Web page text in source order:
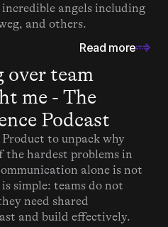
angels including
and others.
Read more
over team
me - The
Podcast
to unpack why
the hardest problems in
alone is not
simple: teams do not
need shared
and build effectively.